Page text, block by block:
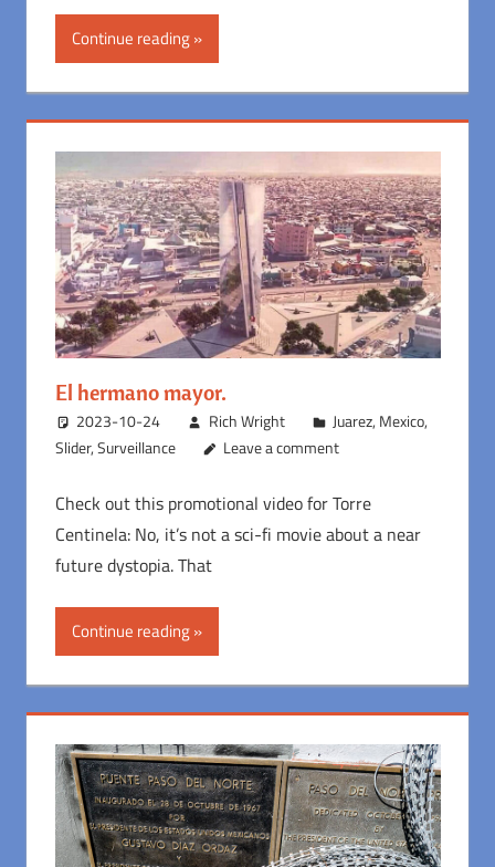
Continue reading
El hermano mayor.
2023-10-24 Rich Wright Juarez, Mexico,
Slider,Surveillance Leave a comment
Check out this promotional video for Torre
Centinela: No, it’s not a sci-fi movie about a near
future dystopia. That
Continue reading